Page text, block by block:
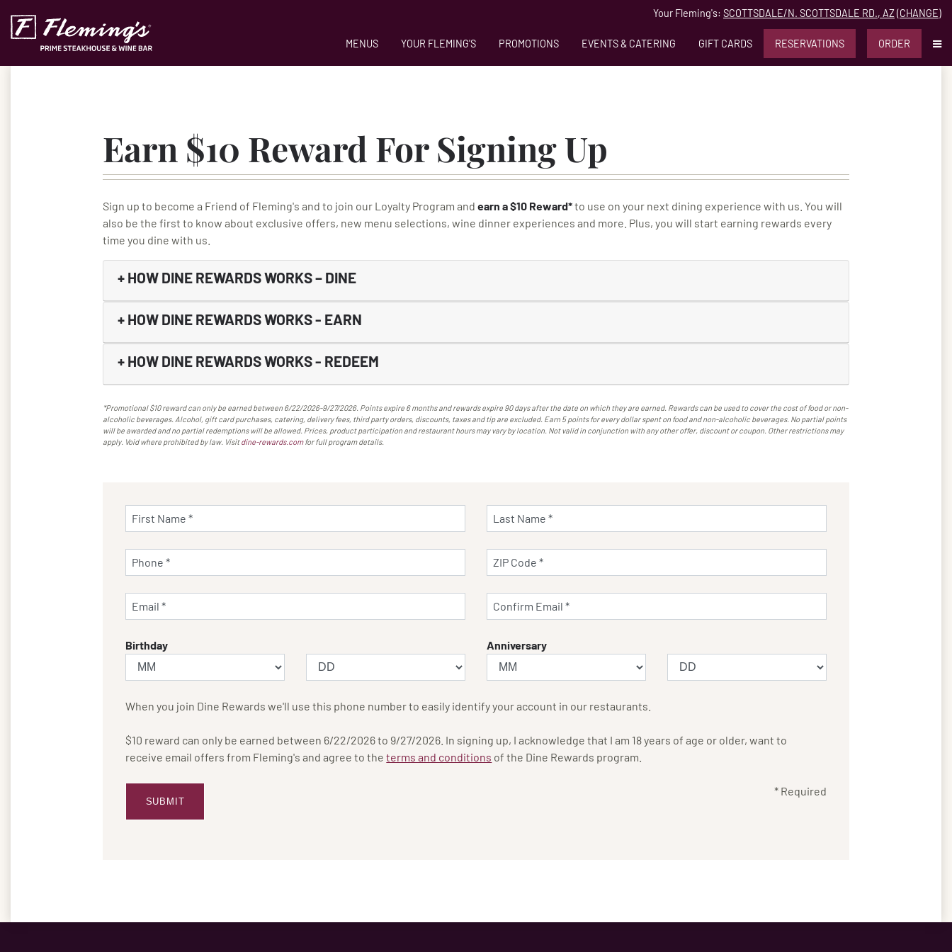
Skip to content
Accessibility Statement
Your Fleming's: SCOTTSDALE/N. SCOTTSDALE RD., AZ(CHANGE)
MENUS YOUR FLEMING'S PROMOTIONS EVENTS & CATERING GIFT CARDS RESERVATIONS ORDER
Earn $10 Reward For Signing Up
Sign up to become a Friend of Fleming's and to join our Loyalty Program andearn a $10 Reward*to use on your next dining experience with us. You will
also be the first to know about exclusive offers, new menu selections, wine dinner experiences and more. Plus, you will start earning rewards every
time you dine with us.
+ HOW DINE REWARDS WORKS – DINE
+ HOW DINE REWARDS WORKS - EARN
+ HOW DINE REWARDS WORKS - REDEEM
*Promotional $10 reward can only be earned between 6/22/2026-9/27/2026. Points expire 6 months and rewards expire 90 days after the date on which they are earned. Rewards can be used to cover the cost of food or non-
alcoholic beverages. Alcohol, gift card purchases, catering, delivery fees, third party orders, discounts, taxes and tip are excluded. Earn 5 points for every dollar spent on food and non-alcoholic beverages. No partial points
will be awarded and no partial redemptions will be allowed. Prices, product participation and restaurant hours may vary by location. Not valid in conjunction with any other offer, discount or coupon. Other restrictions may
apply. Void where prohibited by law. Visitdine-rewards.comfor full program details.
First Name * Last Name *
Phone * ZIP Code *
Email * Confirm Email *
Birthday Anniversary
When you join Dine Rewards we'll use this phone number to easily identify your account in our restaurants.
$10 reward can only be earned between 6/22/2026 to 9/27/2026. In signing up, I acknowledge that I am 18 years of age or older, want to
receive email offers from Fleming's and agree to theterms and conditions of the Dine Rewards program.
SUBMIT
* Required